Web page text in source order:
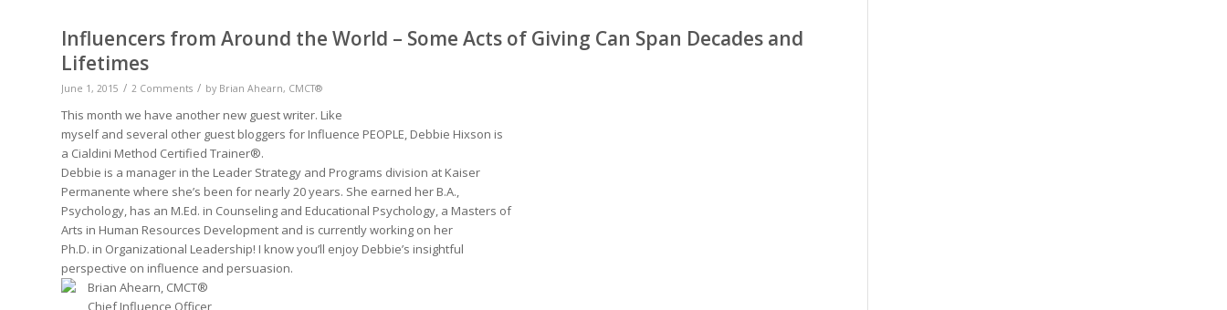
Influencers from Around the World – Some Acts of Giving Can Span Decades and
Lifetimes
June 1, 2015 / 2 Comments / by Brian Ahearn, CMCT®
This month we have another new guest writer. Like
myself and several other guest bloggers for Influence PEOPLE, Debbie Hixson is
a Cialdini Method Certified Trainer®.
Debbie is a manager in the Leader Strategy and Programs division at Kaiser
Permanente where she’s been for nearly 20 years. She earned her B.A.,
Psychology, has an M.Ed. in Counseling and Educational Psychology, a Masters of
Arts in Human Resources Development and is currently working on her
Ph.D. in Organizational Leadership! I know you’ll enjoy Debbie’s insightful
perspective on influence and persuasion.
Brian Ahearn, CMCT®
Chief Influence Officer